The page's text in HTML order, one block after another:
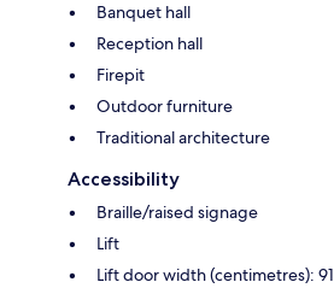
Banquet hall
Reception hall
Firepit
Outdoor furniture
Traditional architecture
Accessibility
Braille/raised signage
Lift
Lift door width (centimetres): 91